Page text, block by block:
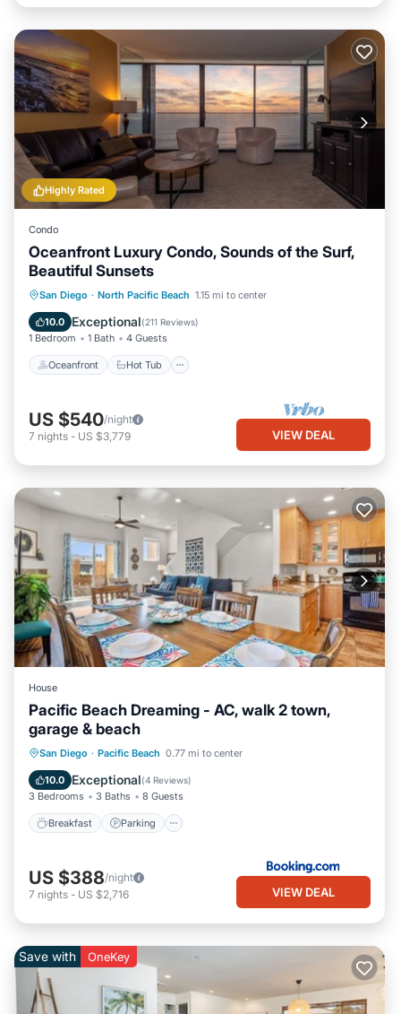
Highly Rated
Condo
Oceanfront Luxury Condo, Sounds of the Surf,
Beautiful Sunsets
San Diego · North Pacific Beach 1.15 mi to center
10.0 Exceptional(211 Reviews)
1 Bedroom 1 Bath 4 Guests
Oceanfront Hot Tub
Oceanfront Hot Tub
Parking
Pool
US $540/night
7 nights - US $3,779 VIEW DEAL
House
Pacific Beach Dreaming - AC, walk 2 town,
garage & beach
San Diego · Pacific Beach 0.77 mi to center
10.0 Exceptional(4 Reviews)
3 Bedrooms 3 Baths 8 Guests
Breakfast Parking
Breakfast Parking
View
Air Conditioner
US $388/night
7 nights - US $2,716 VIEW DEAL
Save with OneKey